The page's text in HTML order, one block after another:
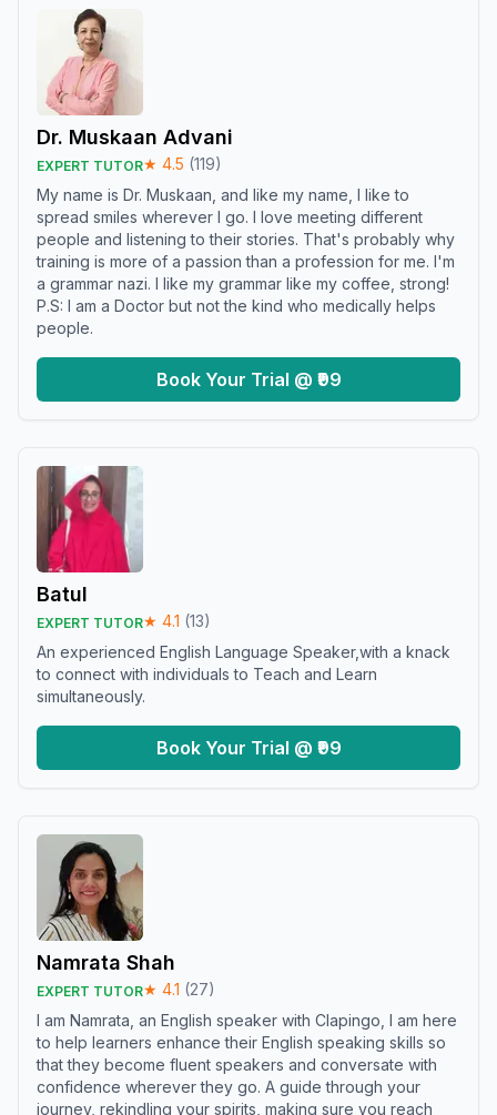
Dr. Muskaan Advani
EXPERT TUTOR★ 4.5 (119)
My name is Dr. Muskaan, and like my name, I like to
spread smiles wherever I go. I love meeting different
people and listening to their stories. That's probably why
training is more of a passion than a profession for me. I'm
a grammar nazi. I like my grammar like my coffee, strong!
P.S: I am a Doctor but not the kind who medically helps
people.
Book Your Trial @ ₹99
Batul
EXPERT TUTOR★ 4.1 (13)
An experienced English Language Speaker,with a knack
to connect with individuals to Teach and Learn
simultaneously.
Book Your Trial @ ₹99
Namrata Shah
EXPERT TUTOR★ 4.1 (27)
I am Namrata, an English speaker with Clapingo, I am here
to help learners enhance their English speaking skills so
that they become fluent speakers and conversate with
confidence wherever they go. A guide through your
journey, rekindling your spirits, making sure you reach